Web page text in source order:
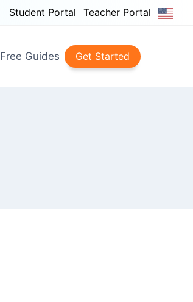
Student Portal Teacher Portal
Free Guides Get Started